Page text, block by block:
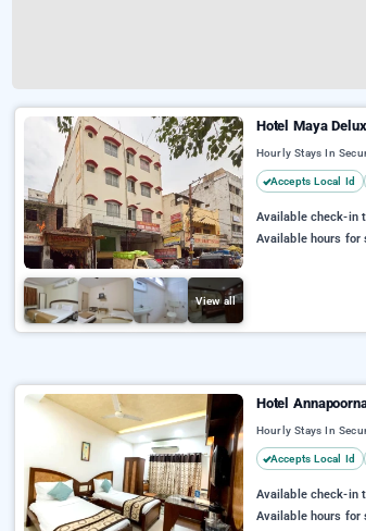
View all
Hotel Maya
Hourly Stays In
Accepts Local Id
Available check-in
Available hours for
Hotel
Hourly Stays In
Accepts Local Id
Available check-in
Available hours for